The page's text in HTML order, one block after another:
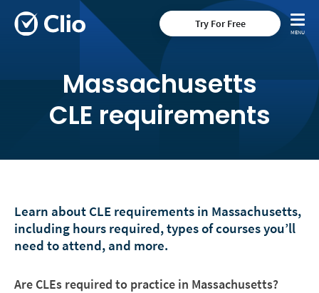
Try For Free
Massachusetts
CLE requirements
Learn about CLE requirements in Massachusetts,
including hours required, types of courses you’ll
need to attend, and more.
Are CLEs required to practice in Massachusetts?